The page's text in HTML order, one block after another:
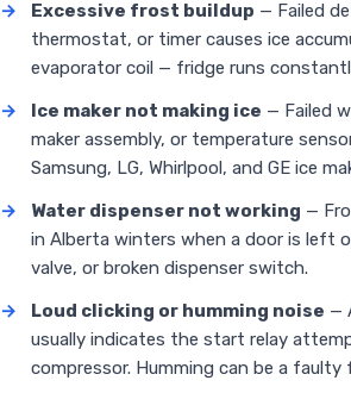
→ Excessive frost buildup — Failed
thermostat, or timer causes ice
evaporator coil — fridge runs
→
Ice maker not making ice — Failed
maker assembly, or temperature
Samsung, LG, Whirlpool, and GE ice
→
Water dispenser not working —
in Alberta winters when a door is left
valve, or broken dispenser switch.
→
Loud clicking or humming noise —
usually indicates the start relay
compressor. Humming can be a faulty